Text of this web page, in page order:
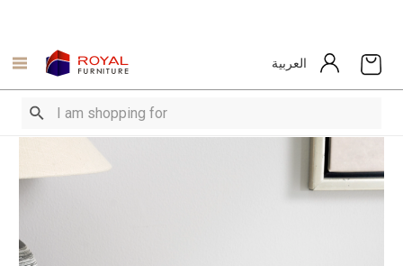
العربية